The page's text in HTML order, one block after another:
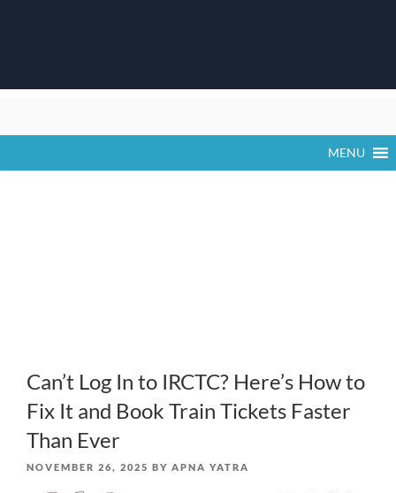
MENU
Can’t Log In to IRCTC? Here’s How to
Fix It and Book Train Tickets Faster
Than Ever
POSTED
NOVEMBER 26, 2025 BY APNA YATRA